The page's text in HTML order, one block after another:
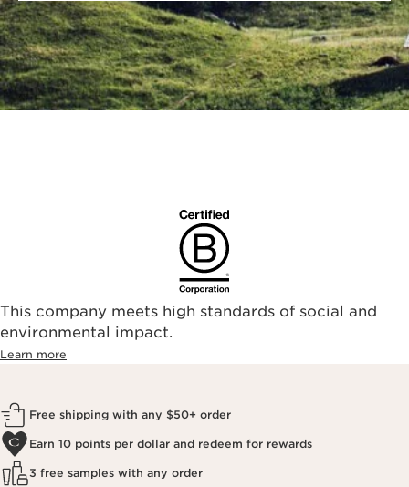
This company meets high standards of social and
environmental impact.​
Learn more
Free shipping with any $50+ order
Earn 10 points per dollar and redeem for rewards
3 free samples with any order